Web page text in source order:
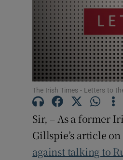
The Irish Times - Letters to
Sir, – As a former
Gillspie’s article
against talking to